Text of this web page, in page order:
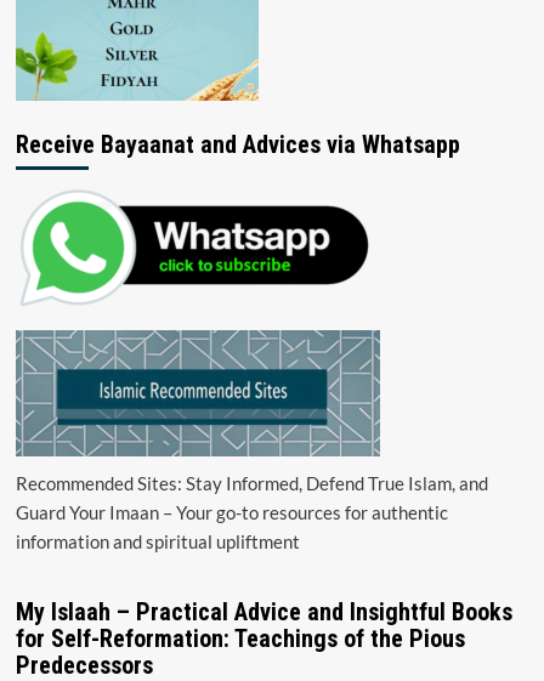
Receive Bayaanat and Advices via Whatsapp
Recommended Sites: Stay Informed, Defend True Islam, and
Guard Your Imaan – Your go-to resources for authentic
information and spiritual upliftment
My Islaah – Practical Advice and Insightful Books
for Self-Reformation: Teachings of the Pious
Predecessors